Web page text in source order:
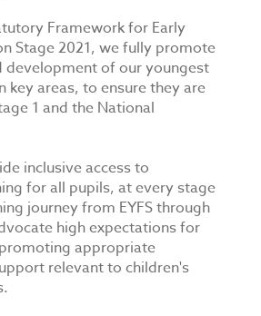
Framework for Early
Stage 2021, we fully promote
development of our youngest
key areas, to ensure they are
1 and the National
inclusive access to
for all pupils, at every stage
journey from EYFS through
high expectations for
appropriate
relevant to children's